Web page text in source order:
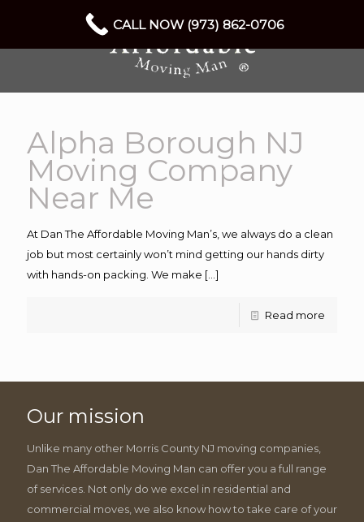
Alpha Borough NJ
Moving Company
Near Me
At Dan The Affordable Moving Man’s, we always do a clean
job but most certainly won’t mind getting our hands dirty
with hands-on packing. We make […]
Read more
Our mission
Unlike many other Morris County NJ moving companies,
Dan The Affordable Moving Man can offer you a full range
of services. Not only do we excel in residential and
commercial moves, we also know how to take care of your
CALL NOW (973) 862-0706